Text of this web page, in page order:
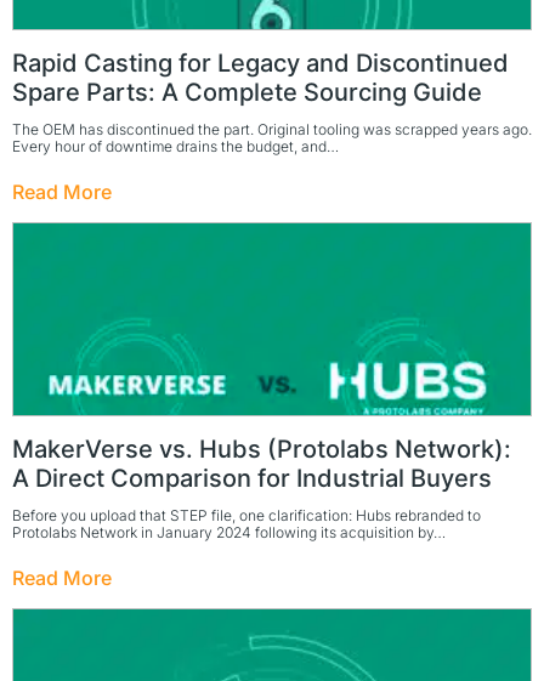
Rapid Casting for Legacy and Discontinued
Spare Parts: A Complete Sourcing Guide
The OEM has discontinued the part. Original tooling was scrapped years ago.
Every hour of downtime drains the budget, and…
Read More
MakerVerse vs. Hubs (Protolabs Network):
A Direct Comparison for Industrial Buyers
Before you upload that STEP file, one clarification: Hubs rebranded to
Protolabs Network in January 2024 following its acquisition by…
Read More